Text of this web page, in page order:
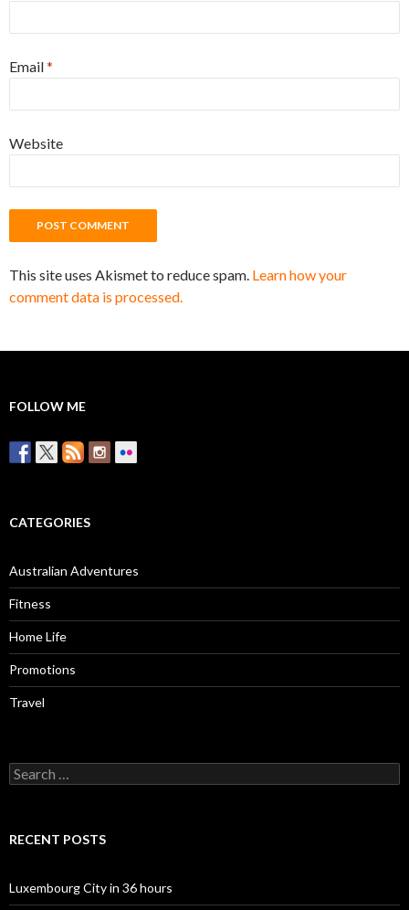
Email*
Website
This site uses Akismet to reduce spam. Learn how your
comment data is processed.
FOLLOW ME
CATEGORIES
Australian Adventures
Fitness
Home Life
Promotions
Travel
Search
for:
RECENT POSTS
Luxembourg City in 36 hours